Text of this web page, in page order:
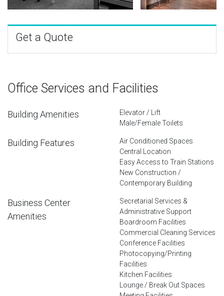
Get a Quote
Office Services and Facilities
Building Amenities
Elevator / Lift
Male/Female Toilets
Building Features
Air Conditioned Spaces
Central Location
Easy Access to Train Stations
New Construction /
Contemporary Building
Business Center
Amenities
Secretarial Services &
Administrative Support
Boardroom Facilities
Commercial Cleaning Services
Conference Facilities
Photocopying/Printing
Facilities
Kitchen Facilities
Lounge / Break Out Spaces